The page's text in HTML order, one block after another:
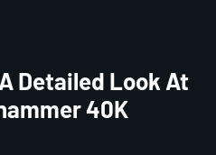
Detailed Look At
40K